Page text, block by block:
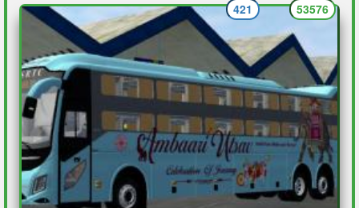
53576
421